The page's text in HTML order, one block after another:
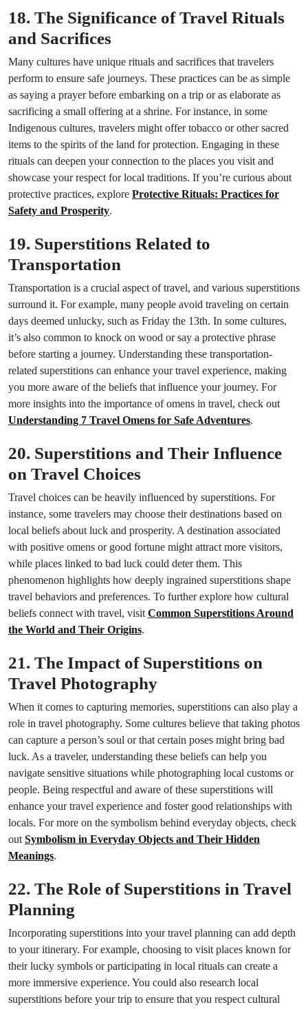
18. The Significance of Travel Rituals
and Sacrifices
Many cultures have unique rituals and sacrifices that travelers
perform to ensure safe journeys. These practices can be as simple
as saying a prayer before embarking on a trip or as elaborate as
sacrificing a small offering at a shrine. For instance, in some
Indigenous cultures, travelers might offer tobacco or other sacred
items to the spirits of the land for protection. Engaging in these
rituals can deepen your connection to the places you visit and
showcase your respect for local traditions. If you’re curious about
protective practices, explore Protective Rituals: Practices for
Safety and Prosperity.
19. Superstitions Related to
Transportation
Transportation is a crucial aspect of travel, and various superstitions
surround it. For example, many people avoid traveling on certain
days deemed unlucky, such as Friday the 13th. In some cultures,
it’s also common to knock on wood or say a protective phrase
before starting a journey. Understanding these transportation-
related superstitions can enhance your travel experience, making
you more aware of the beliefs that influence your journey. For
more insights into the importance of omens in travel, check out
Understanding 7 Travel Omens for Safe Adventures.
20. Superstitions and Their Influence
on Travel Choices
Travel choices can be heavily influenced by superstitions. For
instance, some travelers may choose their destinations based on
local beliefs about luck and prosperity. A destination associated
with positive omens or good fortune might attract more visitors,
while places linked to bad luck could deter them. This
phenomenon highlights how deeply ingrained superstitions shape
travel behaviors and preferences. To further explore how cultural
beliefs connect with travel, visit Common Superstitions Around
the World and Their Origins.
21. The Impact of Superstitions on
Travel Photography
When it comes to capturing memories, superstitions can also play a
role in travel photography. Some cultures believe that taking photos
can capture a person’s soul or that certain poses might bring bad
luck. As a traveler, understanding these beliefs can help you
navigate sensitive situations while photographing local customs or
people. Being respectful and aware of these superstitions will
enhance your travel experience and foster good relationships with
locals. For more on the symbolism behind everyday objects, check
out Symbolism in Everyday Objects and Their Hidden
Meanings.
22. The Role of Superstitions in Travel
Planning
Incorporating superstitions into your travel planning can add depth
to your itinerary. For example, choosing to visit places known for
their lucky symbols or participating in local rituals can create a
more immersive experience. You could also research local
superstitions before your trip to ensure that you respect cultural